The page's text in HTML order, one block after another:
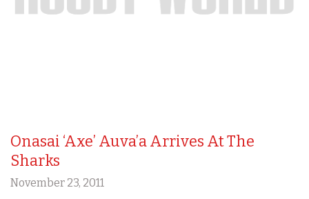
Onasai ‘Axe’ Auva’a Arrives At The
Sharks
November 23, 2011